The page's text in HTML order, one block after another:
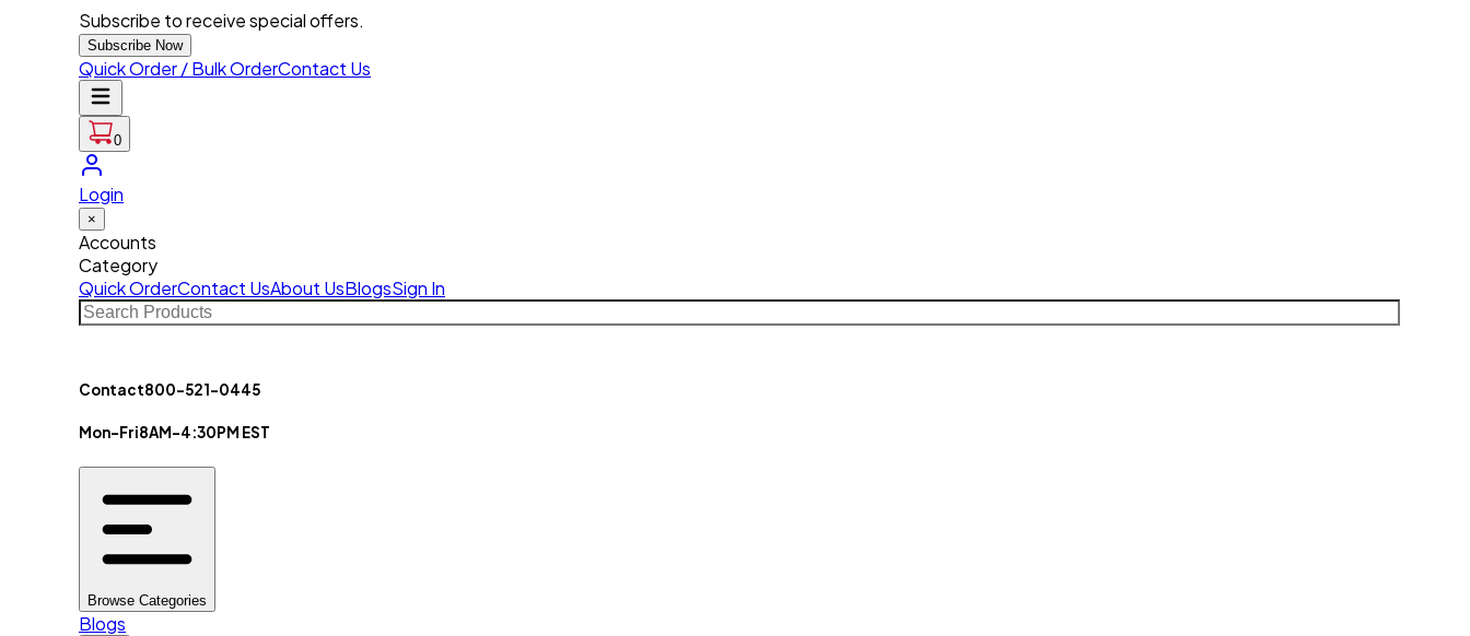
Subscribe to receive special offers.
Subscribe Now
Quick Order / Bulk OrderContact Us
0
Login
×
Accounts
Category
Quick OrderContact UsAbout UsBlogsSign In
Contact800-521-0445
Mon-Fri8AM-4:30PM EST
Browse Categories
Blogs